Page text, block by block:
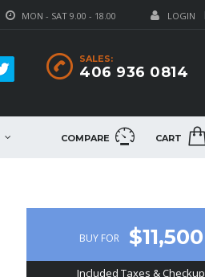
LOGIN
MON - SAT 9.00 - 18.00
SALES:
406 936 0814
COMPARE CART
BUY FOR $11,500
Included Taxes & Checkup